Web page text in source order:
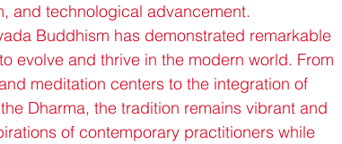
and technological advancement.
Buddhism has demonstrated remarkable
evolve and thrive in the modern world. From
meditation centers to the integration of
Dharma, the tradition remains vibrant and
of contemporary practitioners while